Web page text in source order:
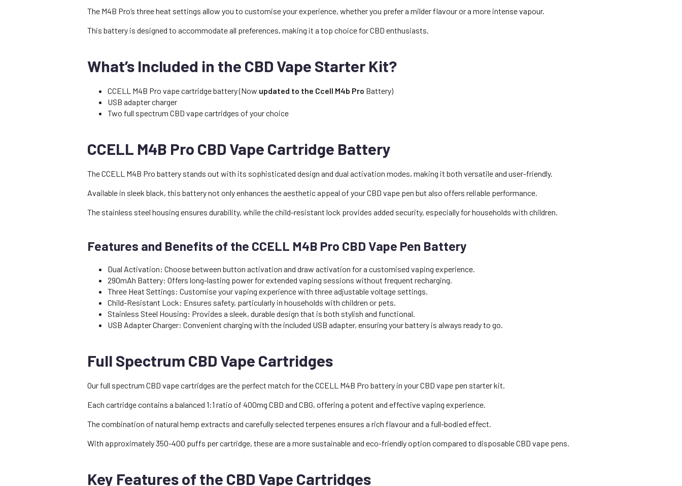
The M4B Pro’s three heat settings allow you to customise your experience, whether you prefer a milder flavour or a more intense vapour.
This battery is designed to accommodate all preferences, making it a top choice for CBD enthusiasts.
What’s Included in the CBD Vape Starter Kit?
CCELL M4B Pro vape cartridge battery (Now updated to the Ccell M4b Pro Battery)
USB adapter charger
Two full spectrum CBD vape cartridges of your choice
CCELL M4B Pro CBD Vape Cartridge Battery
The CCELL M4B Pro battery stands out with its sophisticated design and dual activation modes, making it both versatile and user-friendly.
Available in sleek black, this battery not only enhances the aesthetic appeal of your CBD vape pen but also offers reliable performance.
The stainless steel housing ensures durability, while the child-resistant lock provides added security, especially for households with children.
Features and Benefits of the CCELL M4B Pro CBD Vape Pen Battery
Dual Activation: Choose between button activation and draw activation for a customised vaping experience.
290mAh Battery: Offers long-lasting power for extended vaping sessions without frequent recharging.
Three Heat Settings: Customise your vaping experience with three adjustable voltage settings.
Child-Resistant Lock: Ensures safety, particularly in households with children or pets.
Stainless Steel Housing: Provides a sleek, durable design that is both stylish and functional.
USB Adapter Charger: Convenient charging with the included USB adapter, ensuring your battery is always ready to go.
Full Spectrum CBD Vape Cartridges
Our full spectrum CBD vape cartridges are the perfect match for the CCELL M4B Pro battery in your CBD vape pen starter kit.
Each cartridge contains a balanced 1:1 ratio of 400mg CBD and CBG, offering a potent and effective vaping experience.
The combination of natural hemp extracts and carefully selected terpenes ensures a rich flavour and a full-bodied effect.
With approximately 350-400 puffs per cartridge, these are a more sustainable and eco-friendly option compared to disposable CBD vape pens.
Key Features of the CBD Vape Cartridges